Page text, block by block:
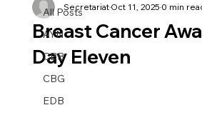
All Posts
AYN
CBB
CBG
EDB
Breast Cancer
Day Eleven
SecretariatOct 11, 20250 min